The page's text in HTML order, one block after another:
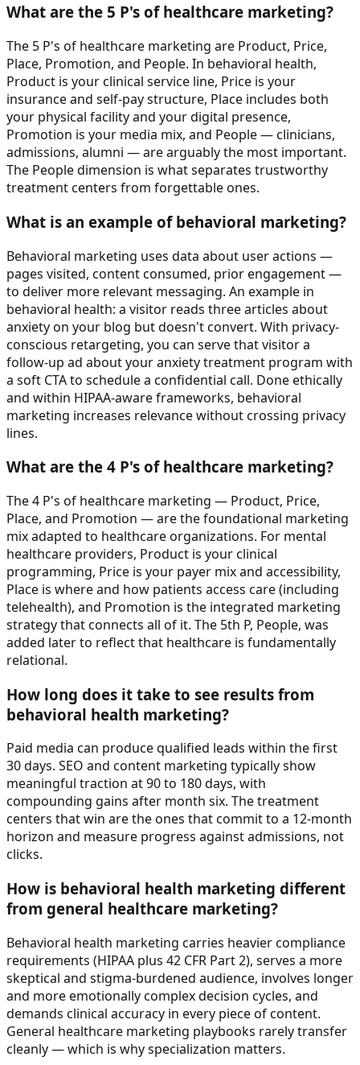
What are the 5 P's of healthcare marketing?
The 5 P's of healthcare marketing are Product, Price,
Place, Promotion, and People. In behavioral health,
Product is your clinical service line, Price is your
insurance and self-pay structure, Place includes both
your physical facility and your digital presence,
Promotion is your media mix, and People — clinicians,
admissions, alumni — are arguably the most important.
The People dimension is what separates trustworthy
treatment centers from forgettable ones.
What is an example of behavioral marketing?
Behavioral marketing uses data about user actions —
pages visited, content consumed, prior engagement —
to deliver more relevant messaging. An example in
behavioral health: a visitor reads three articles about
anxiety on your blog but doesn't convert. With privacy-
conscious retargeting, you can serve that visitor a
follow-up ad about your anxiety treatment program with
a soft CTA to schedule a confidential call. Done ethically
and within HIPAA-aware frameworks, behavioral
marketing increases relevance without crossing privacy
lines.
What are the 4 P's of healthcare marketing?
The 4 P's of healthcare marketing — Product, Price,
Place, and Promotion — are the foundational marketing
mix adapted to healthcare organizations. For mental
healthcare providers, Product is your clinical
programming, Price is your payer mix and accessibility,
Place is where and how patients access care (including
telehealth), and Promotion is the integrated marketing
strategy that connects all of it. The 5th P, People, was
added later to reflect that healthcare is fundamentally
relational.
How long does it take to see results from
behavioral health marketing?
Paid media can produce qualified leads within the first
30 days. SEO and content marketing typically show
meaningful traction at 90 to 180 days, with
compounding gains after month six. The treatment
centers that win are the ones that commit to a 12-month
horizon and measure progress against admissions, not
clicks.
How is behavioral health marketing different
from general healthcare marketing?
Behavioral health marketing carries heavier compliance
requirements (HIPAA plus 42 CFR Part 2), serves a more
skeptical and stigma-burdened audience, involves longer
and more emotionally complex decision cycles, and
demands clinical accuracy in every piece of content.
General healthcare marketing playbooks rarely transfer
cleanly — which is why specialization matters.